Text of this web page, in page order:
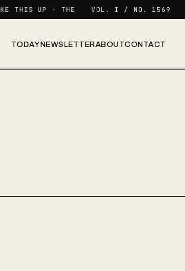
THIS UP · THE NEWSLETTER FOR
VOL. I / NO. 1569
TODAYNEWSLETTERABOUTCONTACT